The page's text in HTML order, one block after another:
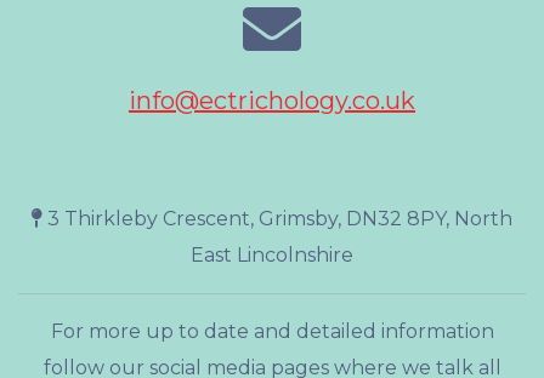
info@ectrichology.co.uk
3 Thirkleby Crescent, Grimsby, DN32 8PY, North
East Lincolnshire
For more up to date and detailed information
follow our social media pages where we talk all